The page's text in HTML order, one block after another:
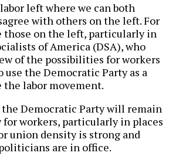
left where we can both
with others on the left. For
those on the left, particularly in
of America (DSA), who
of the possibilities for workers
the Democratic Party as a
the labor movement.
the Democratic Party will remain
for workers, particularly in places
union density is strong and
are in office.